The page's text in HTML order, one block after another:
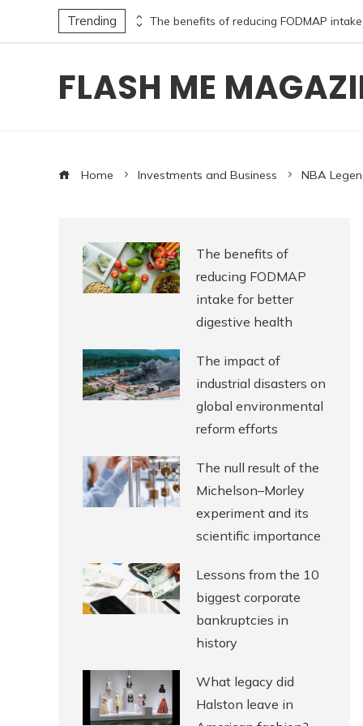
Trending The timeless literary excellence of the 12 most translated poets in history and their influence
FLASH ME
Home Investments and Business NBA
The benefits of
reducing FODMAP
intake for better
digestive health
The impact of
industrial disasters on
global environmental
reform efforts
The null result of the
Michelson–Morley
experiment and its
scientific importance
Lessons from the 10
biggest corporate
bankruptcies in
history
What legacy did
Halston leave in